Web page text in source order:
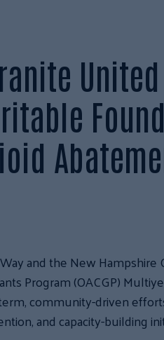
and the New
Program (OACGP)
community-driven
and capacity-building